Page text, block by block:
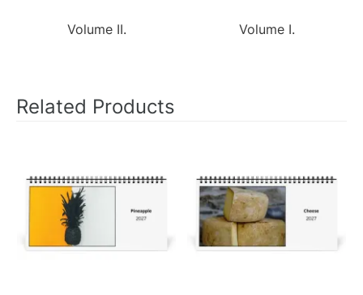
Volume II. Volume I.
Related Products